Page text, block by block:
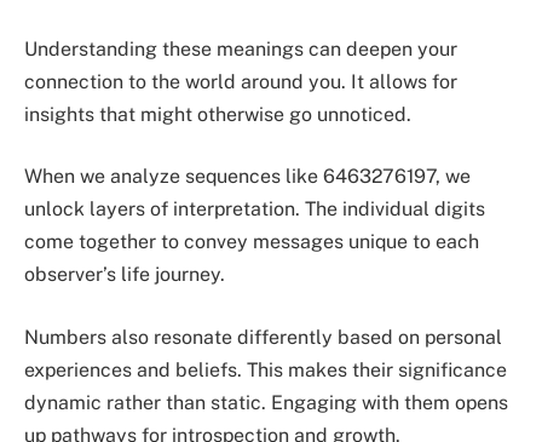
Understanding these meanings can deepen your
connection to the world around you. It allows for
insights that might otherwise go unnoticed.
When we analyze sequences like 6463276197, we
unlock layers of interpretation. The individual digits
come together to convey messages unique to each
observer’s life journey.
Numbers also resonate differently based on personal
experiences and beliefs. This makes their significance
dynamic rather than static. Engaging with them opens
up pathways for introspection and growth.